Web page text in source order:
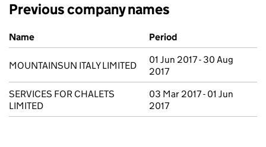
Previous company names
Previous company names
Name Period
MOUNTAINSUN ITALY LIMITED
01 Jun 2017 - 30 Aug
2017
SERVICES FOR CHALETS
LIMITED
03 Mar 2017 - 01 Jun
2017